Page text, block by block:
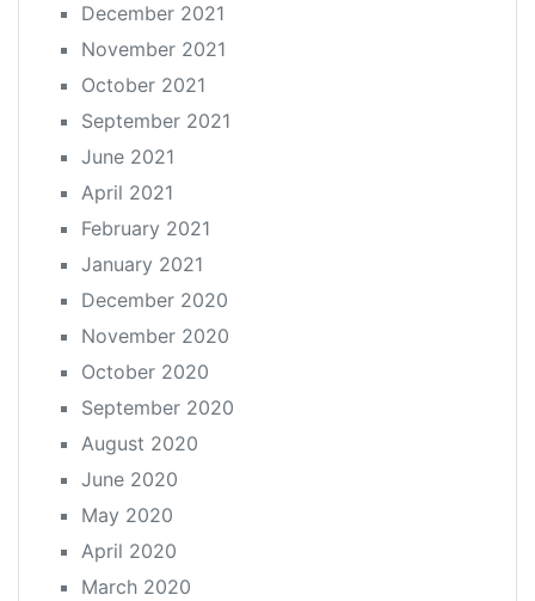
December 2021
November 2021
October 2021
September 2021
June 2021
April 2021
February 2021
January 2021
December 2020
November 2020
October 2020
September 2020
August 2020
June 2020
May 2020
April 2020
March 2020